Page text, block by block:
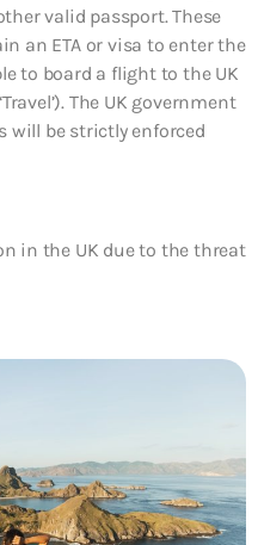
valid passport. These
an ETA or visa to enter the
to board a flight to the UK
The UK government
will be strictly enforced
in the UK due to the threat